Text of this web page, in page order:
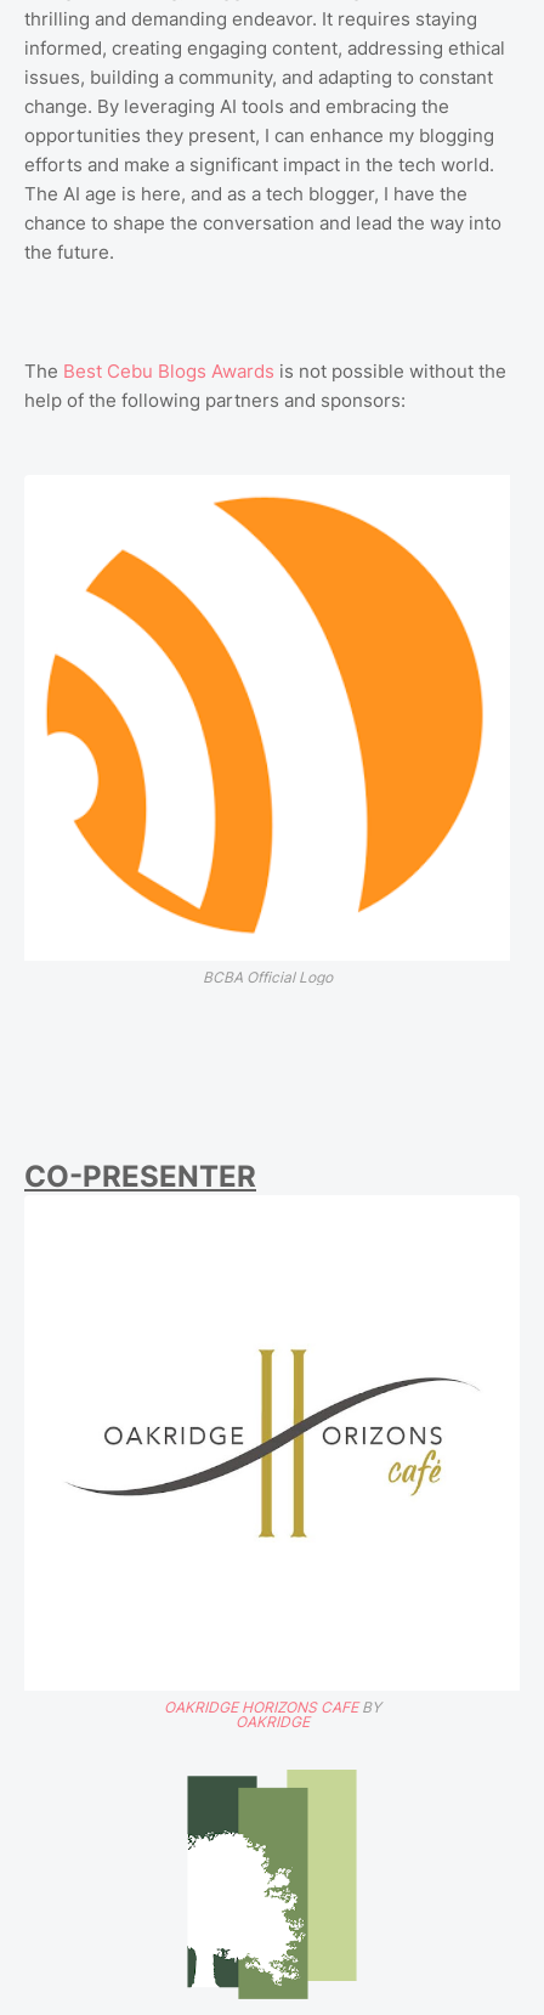
thrilling and demanding endeavor. It requires staying
informed, creating engaging content, addressing ethical
issues, building a community, and adapting to constant
change. By leveraging AI tools and embracing the
opportunities they present, I can enhance my blogging
efforts and make a significant impact in the tech world.
The AI age is here, and as a tech blogger, I have the
chance to shape the conversation and lead the way into
the future.
The Best Cebu Blogs Awards is not possible without the
help of the following partners and sponsors:
BCBA Official Logo
CO-PRESENTER
OAKRIDGE HORIZONS CAFEBY
OAKRIDGE